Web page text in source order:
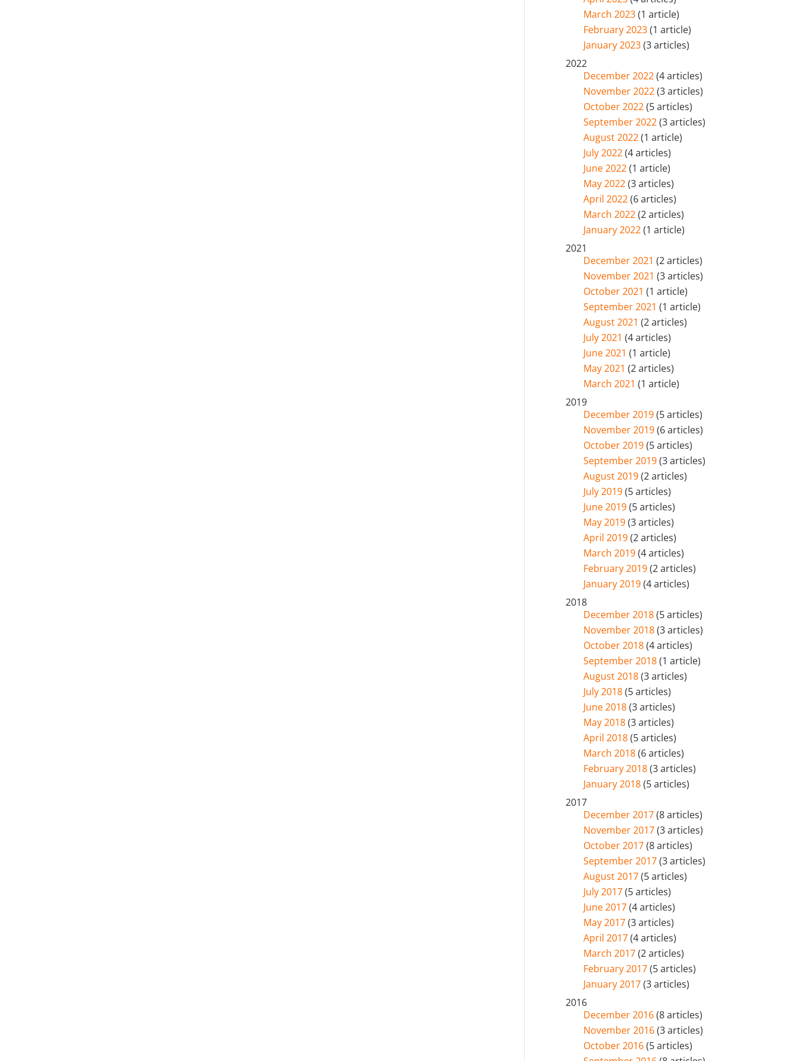
March 2023(1 article)
February 2023(1 article)
January 2023(3 articles)
2022
December 2022(4 articles)
November 2022(3 articles)
October 2022(5 articles)
September 2022(3 articles)
August 2022(1 article)
July 2022(4 articles)
June 2022(1 article)
May 2022(3 articles)
April 2022(6 articles)
March 2022(2 articles)
January 2022(1 article)
2021
December 2021(2 articles)
November 2021(3 articles)
October 2021(1 article)
September 2021(1 article)
August 2021(2 articles)
July 2021(4 articles)
June 2021(1 article)
May 2021(2 articles)
March 2021(1 article)
2019
December 2019(5 articles)
November 2019(6 articles)
October 2019(5 articles)
September 2019(3 articles)
August 2019(2 articles)
July 2019(5 articles)
June 2019(5 articles)
May 2019(3 articles)
April 2019(2 articles)
March 2019(4 articles)
February 2019(2 articles)
January 2019(4 articles)
2018
December 2018(5 articles)
November 2018(3 articles)
October 2018(4 articles)
September 2018(1 article)
August 2018(3 articles)
July 2018(5 articles)
June 2018(3 articles)
May 2018(3 articles)
April 2018(5 articles)
March 2018(6 articles)
February 2018(3 articles)
January 2018(5 articles)
2017
December 2017(8 articles)
November 2017(3 articles)
October 2017(8 articles)
September 2017(3 articles)
August 2017(5 articles)
July 2017(5 articles)
June 2017(4 articles)
May 2017(3 articles)
April 2017(4 articles)
March 2017(2 articles)
February 2017(5 articles)
January 2017(3 articles)
2016
December 2016(8 articles)
November 2016(3 articles)
October 2016(5 articles)